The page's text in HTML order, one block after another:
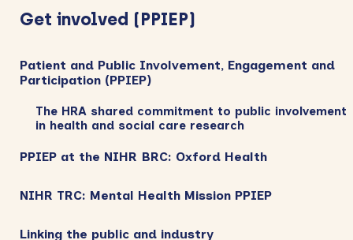
Sidebar
Get involved (PPIEP)
Patient and Public Involvement, Engagement and
Participation (PPIEP)
The HRA shared commitment to public involvement
in health and social care research
PPIEP at the NIHR BRC: Oxford Health
NIHR TRC: Mental Health Mission PPIEP
Linking the public and industry